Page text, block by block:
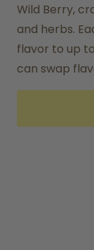
Wild Berry,
and herbs.
flavor to up
can swap